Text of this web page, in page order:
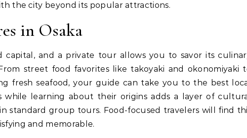
the city beyond its popular attractions.
in Osaka
capital, and a private tour allows you to savor its
street food favorites like takoyaki and okonomiyaki
fresh seafood, your guide can take you to the best
while learning about their origins adds a layer of
standard group tours. Food-focused travelers will find
and memorable.